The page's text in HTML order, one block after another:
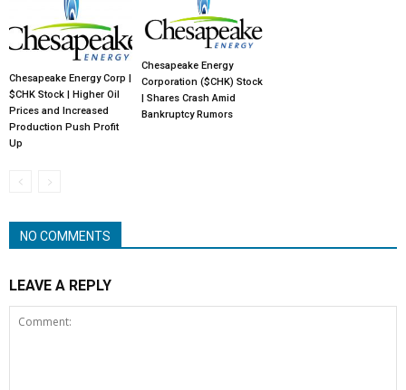
Chesapeake Energy Corp |
$CHK Stock | Higher Oil
Prices and Increased
Production Push Profit
Up
Chesapeake Energy
Corporation ($CHK) Stock
| Shares Crash Amid
Bankruptcy Rumors
NO COMMENTS
LEAVE A REPLY